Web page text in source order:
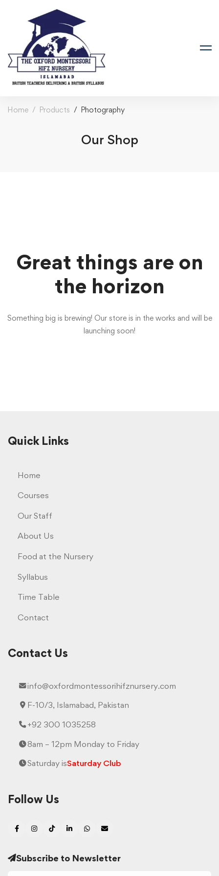
Home Products Photography
Our Shop
Great things are on
the horizon
Something big is brewing! Our store is in the works and will be
launching soon!
Quick Links
Home
Courses
Our Staff
About Us
Food at the Nursery
Syllabus
Time Table
Contact
Contact Us
info@oxfordmontessorihifznursery.com
F-10/3, Islamabad, Pakistan
+92 300 1035258
8am – 12pm Monday to Friday
Saturday isSaturday Club
Follow Us
Subscribe to Newsletter